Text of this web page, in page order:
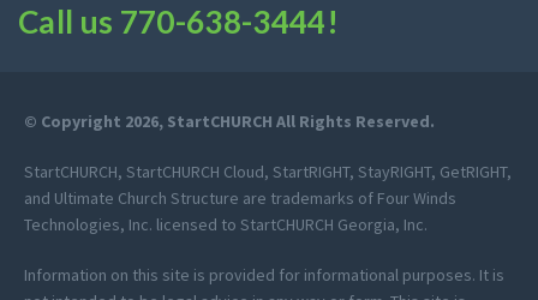
Call us 770-638-3444!
© Copyright 2026, StartCHURCH All Rights Reserved.
StartCHURCH, StartCHURCH Cloud, StartRIGHT, StayRIGHT, GetRIGHT,
and Ultimate Church Structure are trademarks of Four Winds
Technologies, Inc. licensed to StartCHURCH Georgia, Inc.
Information on this site is provided for informational purposes. It is